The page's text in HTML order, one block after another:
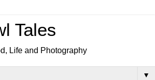
Tales
Life and Photography
▼